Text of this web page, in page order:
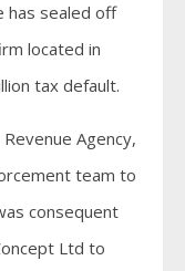
has sealed off
located in
tax default.
Agency,
team to
consequent
Ltd to